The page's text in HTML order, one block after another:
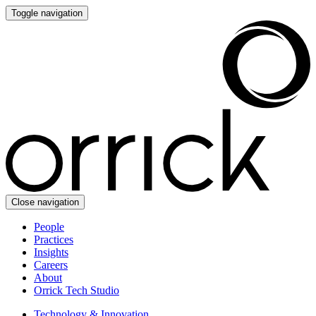
Toggle navigation
Close navigation
People
Practices
Insights
Careers
About
Orrick Tech Studio